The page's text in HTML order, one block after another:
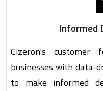
Informed
Cizeron's customer
businesses with data-
to make informed